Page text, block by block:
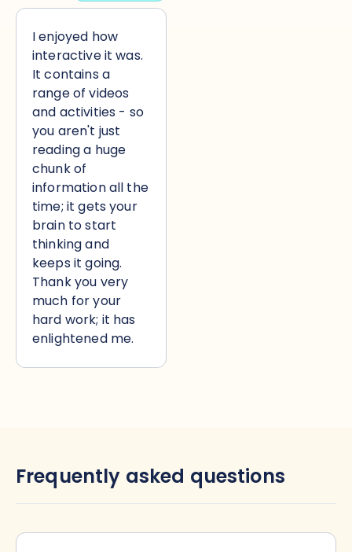
I enjoyed how
interactive it was.
It contains a
range of videos
and activities - so
you aren't just
reading a huge
chunk of
information all the
time; it gets your
brain to start
thinking and
keeps it going.
Thank you very
much for your
hard work; it has
enlightened me.
Frequently asked questions